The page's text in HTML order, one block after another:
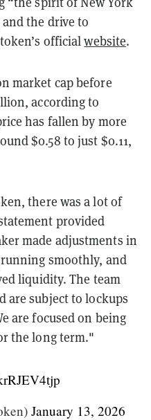
the drive to
officialwebsite.
market cap before
according to
has fallen by more
$0.58 to just $0.11,
there was a lot of
provided
made adjustments in
smoothly, and
liquidity. The team
are subject to lockups
are focused on being
the long term."
January 13, 2026